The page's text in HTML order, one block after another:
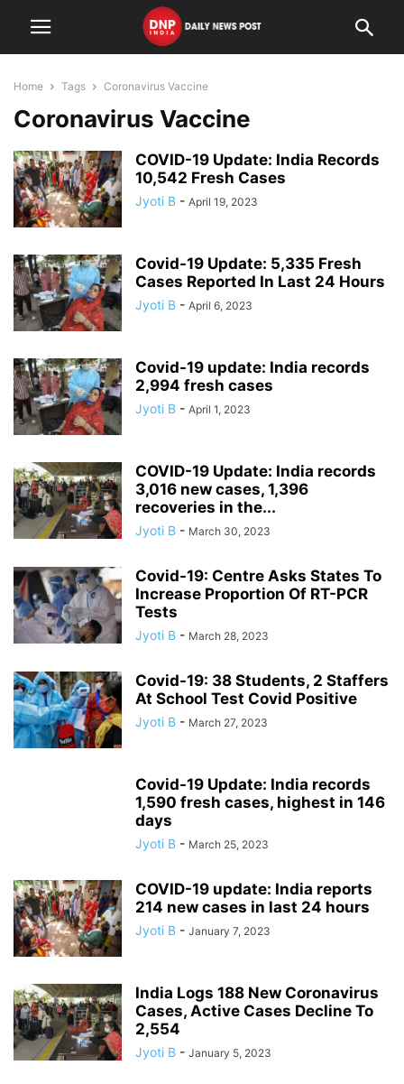
Home Tags Coronavirus Vaccine
Coronavirus Vaccine
COVID-19 Update: India Records
10,542 Fresh Cases
Jyoti B - April 19, 2023
Covid-19 Update: 5,335 Fresh
Cases Reported In Last 24 Hours
Jyoti B - April 6, 2023
Covid-19 update: India records
2,994 fresh cases
Jyoti B - April 1, 2023
COVID-19 Update: India records
3,016 new cases, 1,396
recoveries in the...
Jyoti B - March 30, 2023
Covid-19: Centre Asks States To
Increase Proportion Of RT-PCR
Tests
Jyoti B - March 28, 2023
Covid-19: 38 Students, 2 Staffers
At School Test Covid Positive
Jyoti B - March 27, 2023
Covid-19 Update: India records
1,590 fresh cases, highest in 146
days
Jyoti B - March 25, 2023
COVID-19 update: India reports
214 new cases in last 24 hours
Jyoti B - January 7, 2023
India Logs 188 New Coronavirus
Cases, Active Cases Decline To
2,554
Jyoti B - January 5, 2023